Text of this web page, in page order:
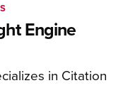
Engine
in Citation